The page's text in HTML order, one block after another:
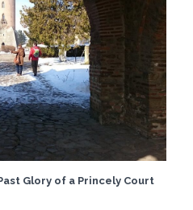
Glory of a Princely Court